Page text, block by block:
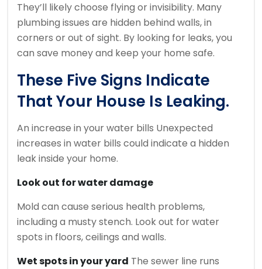
They’ll likely choose flying or invisibility. Many
plumbing issues are hidden behind walls, in
corners or out of sight. By looking for leaks, you
can save money and keep your home safe.
These Five Signs Indicate
That Your House Is Leaking.
An increase in your water bills Unexpected
increases in water bills could indicate a hidden
leak inside your home.
Look out for water damage
Mold can cause serious health problems,
including a musty stench. Look out for water
spots in floors, ceilings and walls.
Wet spots in your yard The sewer line runs